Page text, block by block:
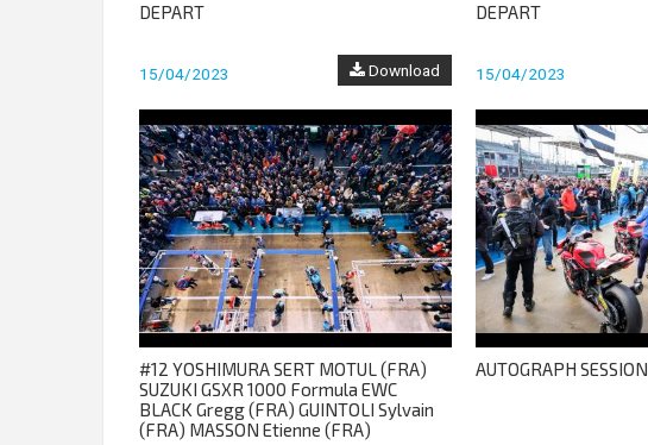
DEPART
15/04/2023 Download
DEPART
15/04/2023
#12 YOSHIMURA SERT MOTUL (FRA)
SUZUKI GSXR 1000 Formula EWC
BLACK Gregg (FRA) GUINTOLI Sylvain
(FRA) MASSON Etienne (FRA)
AUTOGRAPH SESSION